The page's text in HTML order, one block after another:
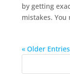
by getting
mistakes. You
« Older Entries